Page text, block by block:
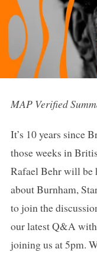
MAP Verified
It’s 10 years since
those weeks in
Rafael Behr will be
about Burnham,
to join the
our latest Q&A
joining us at 5pm.